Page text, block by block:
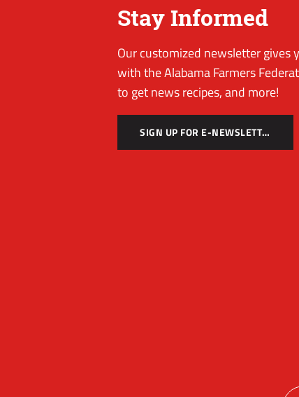
Stay Informed
Our customized newsletter gives
with the Alabama Farmers
to get news recipes, and more!
SIGN UP FOR E-NEWSLETTER